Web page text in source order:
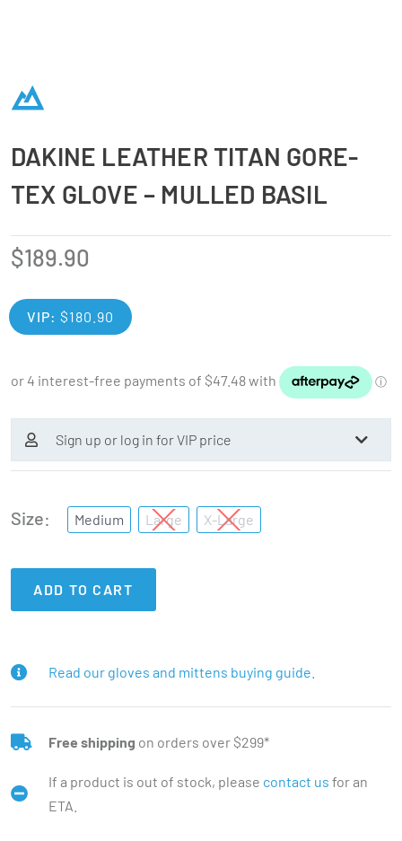
DAKINE LEATHER TITAN GORE-
TEX GLOVE – MULLED BASIL
$189.90
VIP: $180.90
Sign up or log in for VIP price
Size Medium Large X-Large
ADD TO CART
Read our gloves and mittens buying guide.
Free shipping on orders over $299*
If a product is out of stock, please contact us for an
ETA.